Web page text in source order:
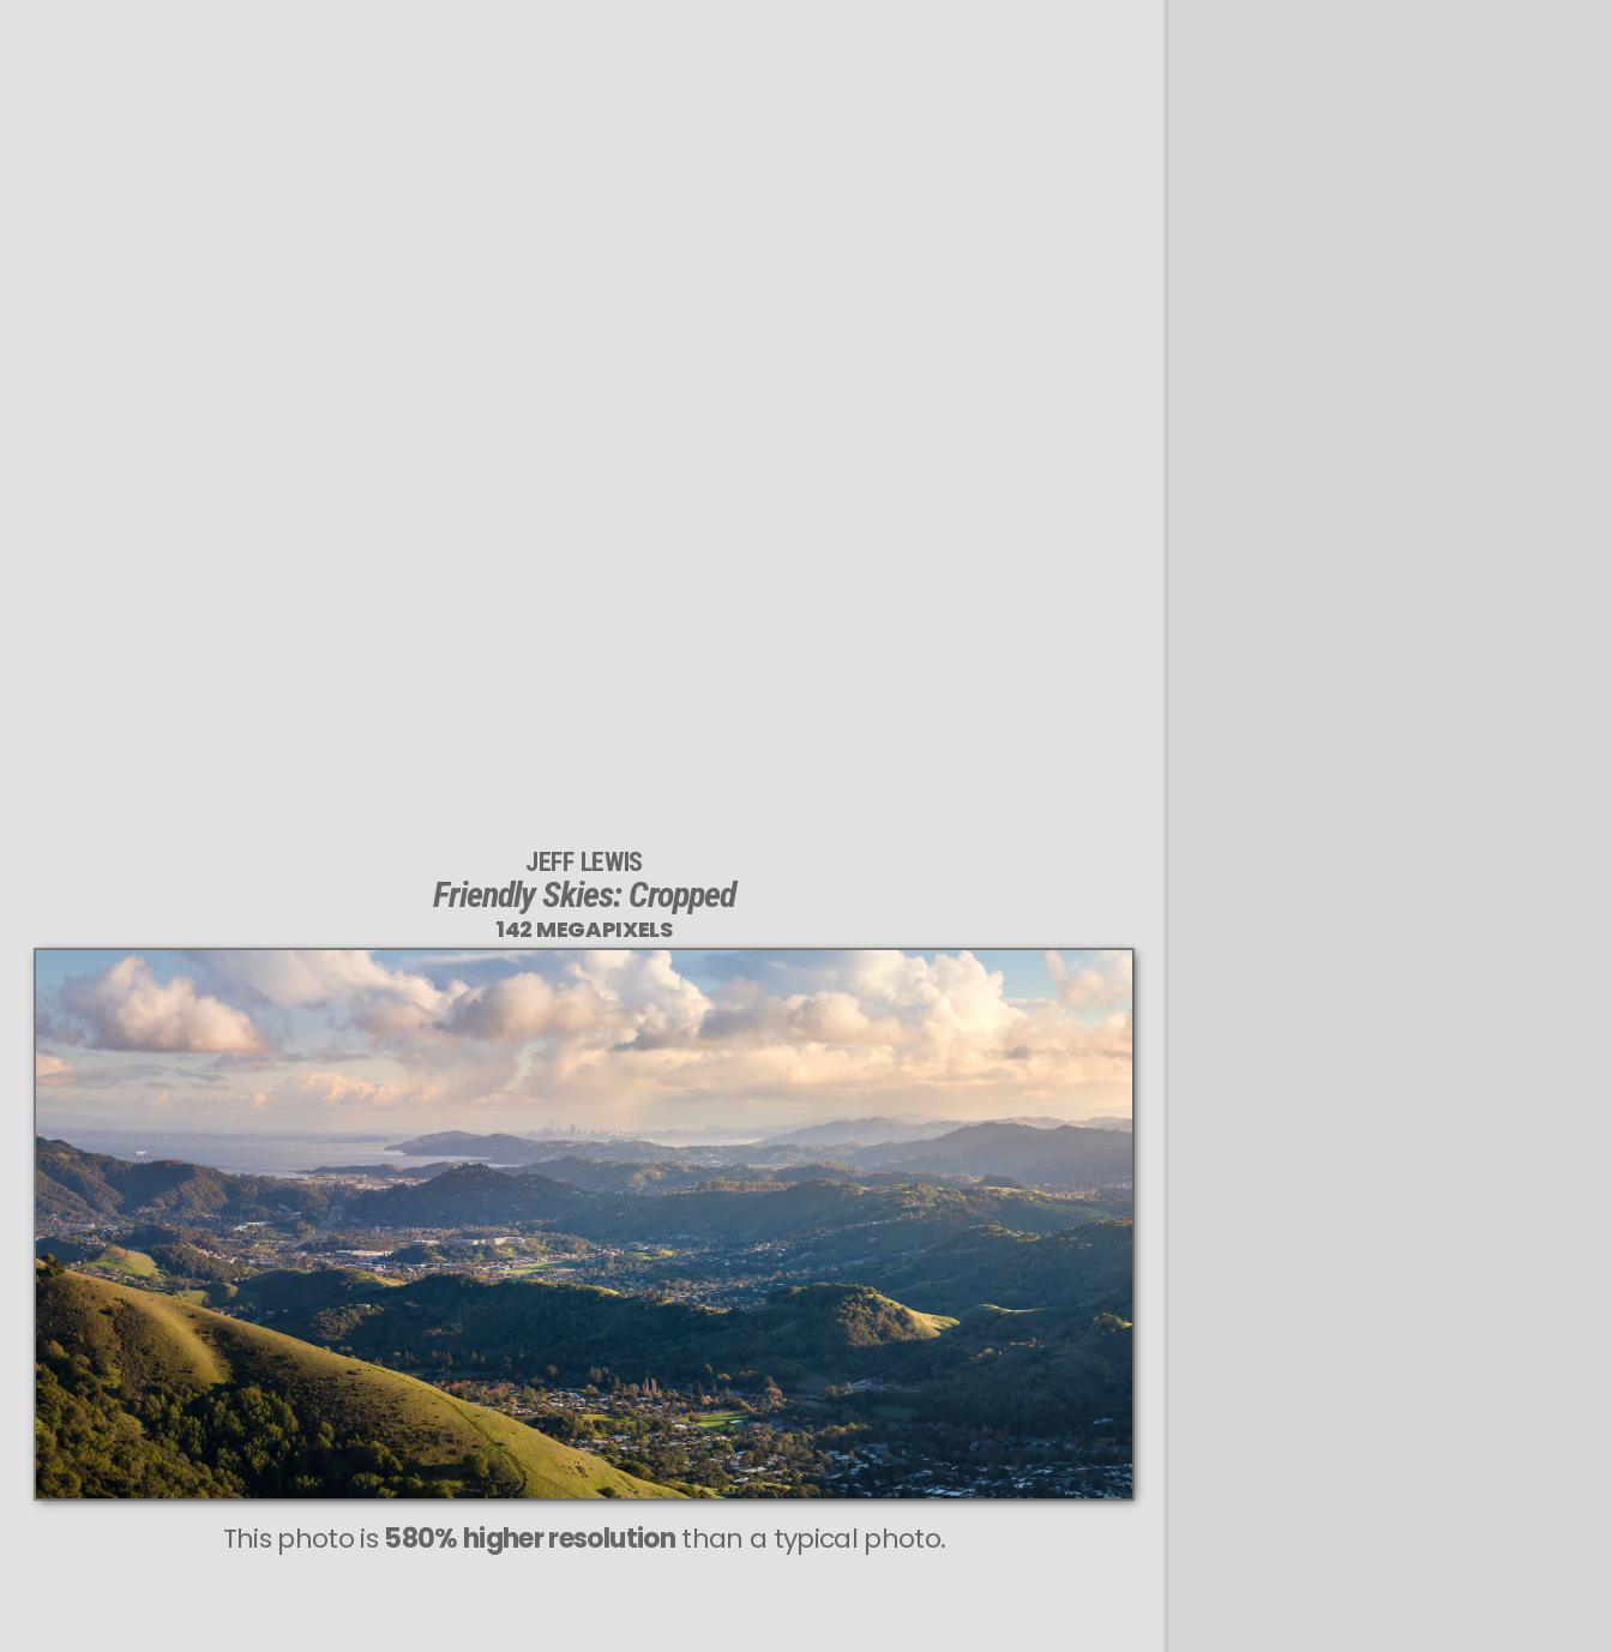
142 MEGAPIXEL
VAST photo is
PERFECTLY SHARP
even at very large print sizes.
JEFF LEWIS
Friendly Skies: Cropped
142 MEGAPIXELS
This photo is 580% higher resolutionthan a typical photo.